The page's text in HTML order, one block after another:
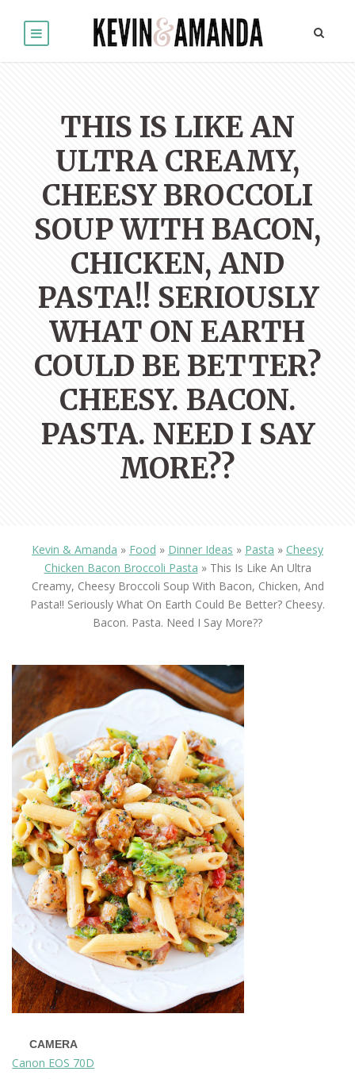
THIS IS LIKE AN
ULTRA CREAMY,
CHEESY BROCCOLI
SOUP WITH BACON,
CHICKEN, AND
PASTA!! SERIOUSLY
WHAT ON EARTH
COULD BE BETTER?
CHEESY. BACON.
PASTA. NEED I SAY
MORE??
Kevin & Amanda » Food » Dinner Ideas » Pasta » Cheesy
Chicken Bacon Broccoli Pasta » This Is Like An Ultra
Creamy, Cheesy Broccoli Soup With Bacon, Chicken, And
Pasta!! Seriously What On Earth Could Be Better? Cheesy.
Bacon. Pasta. Need I Say More??
CAMERA
Canon EOS 70D